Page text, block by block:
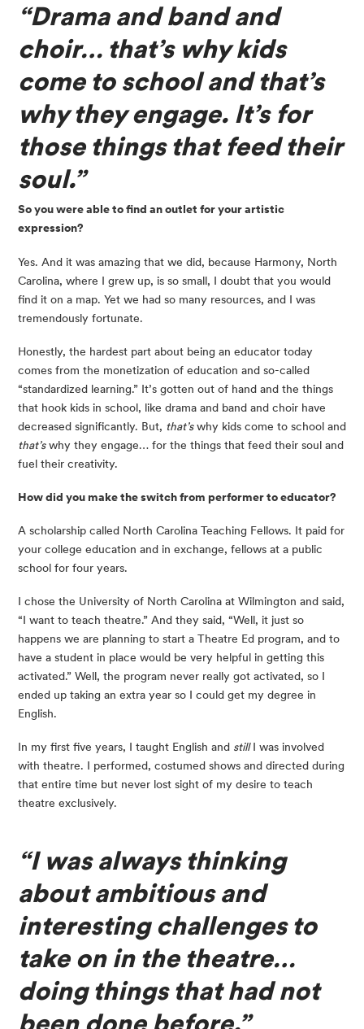
“Drama and band and
choir… that’s why kids
come to school and that’s
why they engage. It’s for
those things that feed their
soul.”
So you were able to find an outlet for your artistic
expression?
Yes. And it was amazing that we did, because Harmony, North
Carolina, where I grew up, is so small, I doubt that you would
find it on a map. Yet we had so many resources, and I was
tremendously fortunate.
Honestly, the hardest part about being an educator today
comes from the monetization of education and so-called
“standardized learning.” It’s gotten out of hand and the things
that hook kids in school, like drama and band and choir have
decreased significantly. But, that’s
that’s why they engage… for the things that feed their soul and
fuel their creativity.
How did you make the switch from performer to educator?
A scholarship called North Carolina Teaching Fellows. It paid for
your college education and in exchange, fellows at a public
school for four years.
I chose the University of North Carolina at Wilmington and said,
“I want to teach theatre.” And they said, “Well, it just so
happens we are planning to start a Theatre Ed program, and to
have a student in place would be very helpful in getting this
activated.” Well, the program never really got activated, so I
ended up taking an extra year so I could get my degree in
English.
In my first five years, I taught English and still I was involved
with theatre. I performed, costumed shows and directed during
that entire time but never lost sight of my desire to teach
theatre exclusively.
“I was always thinking
about ambitious and
interesting challenges to
take on in the theatre…
doing things that had not